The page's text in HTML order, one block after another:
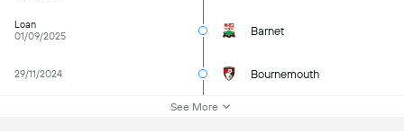
Loan
01/09/2025
Barnet
29/11/2024 Bournemouth
See More